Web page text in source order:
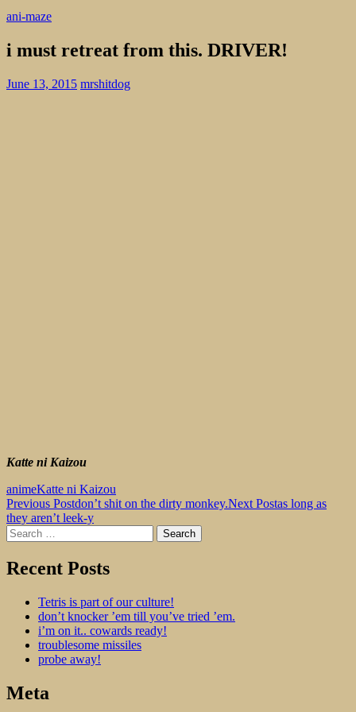
ani-maze
i must retreat from this. DRIVER!
June 13, 2015 mrshitdog
Katte ni Kaizou
animeKatte ni Kaizou
Post
navigation
Previous Postdon’t shit on the dirty monkey.Next Postas long as
they aren’t leek-y
Search
for:
Recent Posts
Tetris is part of our culture!
don’t knocker ’em till you’ve tried ’em.
i’m on it.. cowards ready!
troublesome missiles
probe away!
Meta